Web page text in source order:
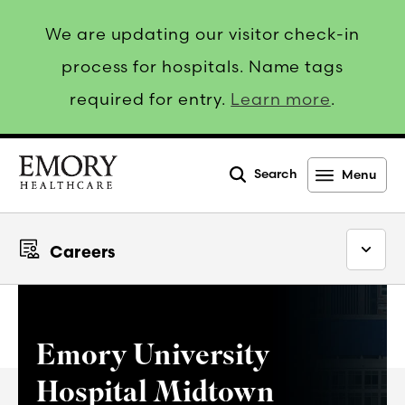
We are updating our visitor check-in
process for hospitals. Name tags
required for entry. Learn more.
Search Menu
Careers
Emory University
Hospital Midtown